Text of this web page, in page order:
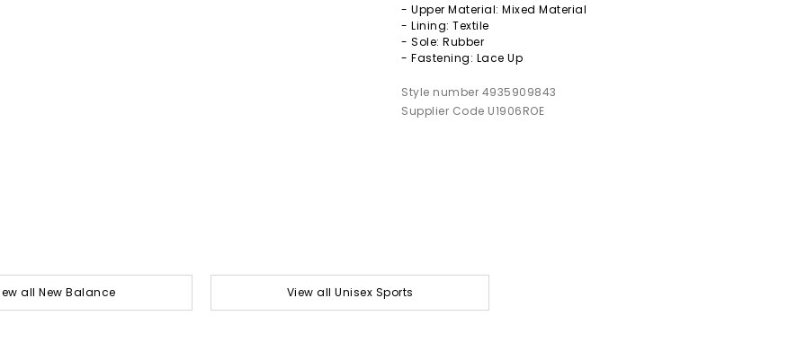
- Upper Material: Mixed Material
- Lining: Textile
- Sole: Rubber
- Fastening: Lace Up
Style number 4935909843
Supplier Code U1906ROE
all New Balance View all Unisex Sports